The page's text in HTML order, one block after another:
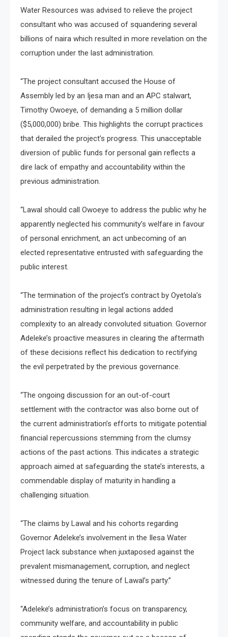
Water Resources was advised to relieve the project
consultant who was accused of squandering several
billions of naira which resulted in more revelation on the
corruption under the last administration.
“The project consultant accused the House of
Assembly led by an Ijesa man and an APC stalwart,
Timothy Owoeye, of demanding a 5 million dollar
($5,000,000) bribe. This highlights the corrupt practices
that derailed the project’s progress. This unacceptable
diversion of public funds for personal gain reflects a
dire lack of empathy and accountability within the
previous administration.
“Lawal should call Owoeye to address the public why he
apparently neglected his community’s welfare in favour
of personal enrichment, an act unbecoming of an
elected representative entrusted with safeguarding the
public interest.
“The termination of the project’s contract by Oyetola’s
administration resulting in legal actions added
complexity to an already convoluted situation. Governor
Adeleke’s proactive measures in clearing the aftermath
of these decisions reflect his dedication to rectifying
the evil perpetrated by the previous governance.
“The ongoing discussion for an out-of-court
settlement with the contractor was also borne out of
the current administration’s efforts to mitigate potential
financial repercussions stemming from the clumsy
actions of the past actions. This indicates a strategic
approach aimed at safeguarding the state’s interests, a
commendable display of maturity in handling a
challenging situation.
“The claims by Lawal and his cohorts regarding
Governor Adeleke’s involvement in the Ilesa Water
Project lack substance when juxtaposed against the
prevalent mismanagement, corruption, and neglect
witnessed during the tenure of Lawal’s party.”
“Adeleke’s administration’s focus on transparency,
community welfare, and accountability in public